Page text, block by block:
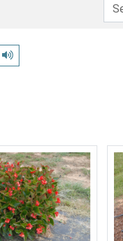
Play pronunciation